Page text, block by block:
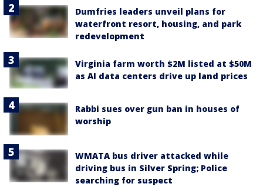
Dumfries leaders unveil plans for
waterfront resort, housing, and park
redevelopment
Virginia farm worth $2M listed at $50M
as AI data centers drive up land prices
Rabbi sues over gun ban in houses of
worship
WMATA bus driver attacked while
driving bus in Silver Spring; Police
searching for suspect